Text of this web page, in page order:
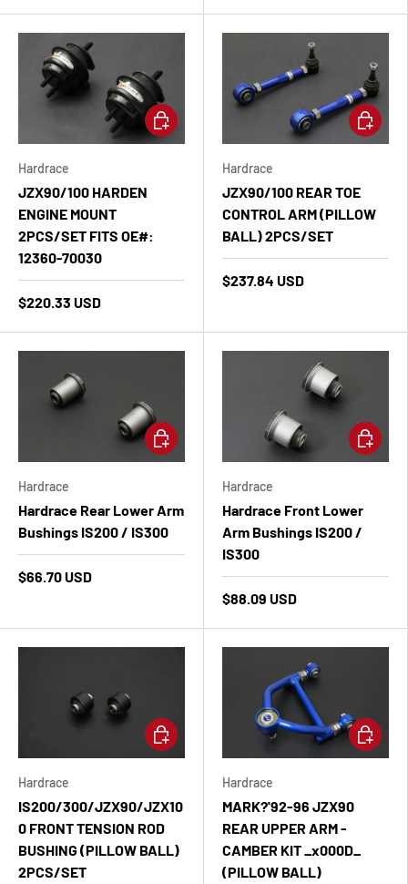
Hardrace
JZX90/100 HARDEN
ENGINE MOUNT
2PCS/SET FITS OE#:
12360-70030
$220.33 USD
Add to cart
Hardrace
JZX90/100 REAR TOE
CONTROL ARM (PILLOW
BALL) 2PCS/SET
$237.84 USD
Add to
Hardrace
Hardrace Rear Lower Arm
Bushings IS200 / IS300
$66.70 USD
Add to cart
Hardrace
Hardrace Front Lower
Arm Bushings IS200 /
IS300
$88.09 USD
Add to
Hardrace
IS200/300/JZX90/JZX10
0 FRONT TENSION ROD
BUSHING (PILLOW BALL)
2PCS/SET
Add to cart
Hardrace
MARK?'92-96 JZX90
REAR UPPER ARM -
CAMBER KIT _x000D_
(PILLOW BALL)
Add to